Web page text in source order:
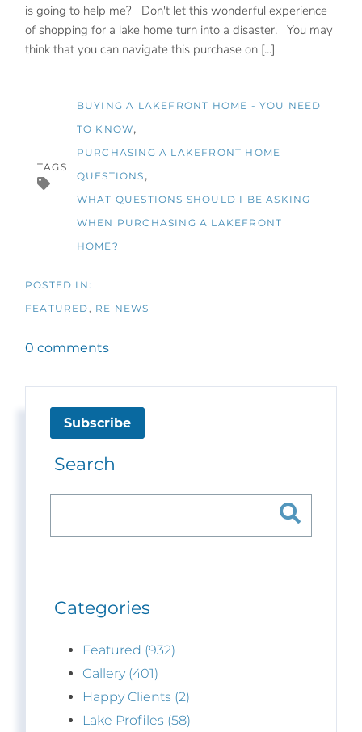
is going to help me? Don't let this wonderful experience
of shopping for a lake home turn into a disaster. You may
think that you can navigate this purchase on [...]
TAGS
BUYING A LAKEFRONT HOME - YOU NEED
TO KNOW
PURCHASING A LAKEFRONT HOME
QUESTIONS
WHAT QUESTIONS SHOULD I BE ASKING
WHEN PURCHASING A LAKEFRONT
HOME?
FEATURED RE NEWS
0 comments
Subscribe
Search
Categories
Featured (932)
Gallery (401)
Happy Clients (2)
Lake Profiles (58)